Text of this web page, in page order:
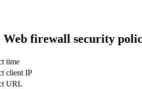
firewall security
time
client IP
URL